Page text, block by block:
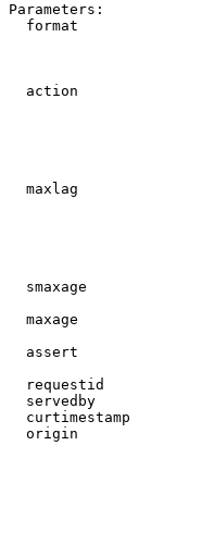
Parameters:
format
action
maxlag
smaxage
maxage
assert
requestid
servedby
curtimestamp
origin